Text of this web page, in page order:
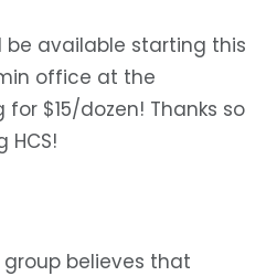
be available starting this
office at the
$15/dozen! Thanks so
HCS!
group believes that